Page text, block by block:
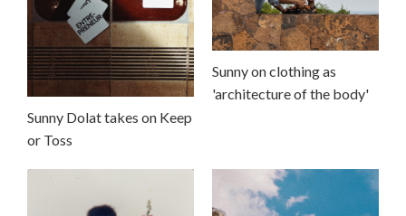
Sunny Dolat takes on Keep
or Toss
Sunny on clothing as
'architecture of the body'